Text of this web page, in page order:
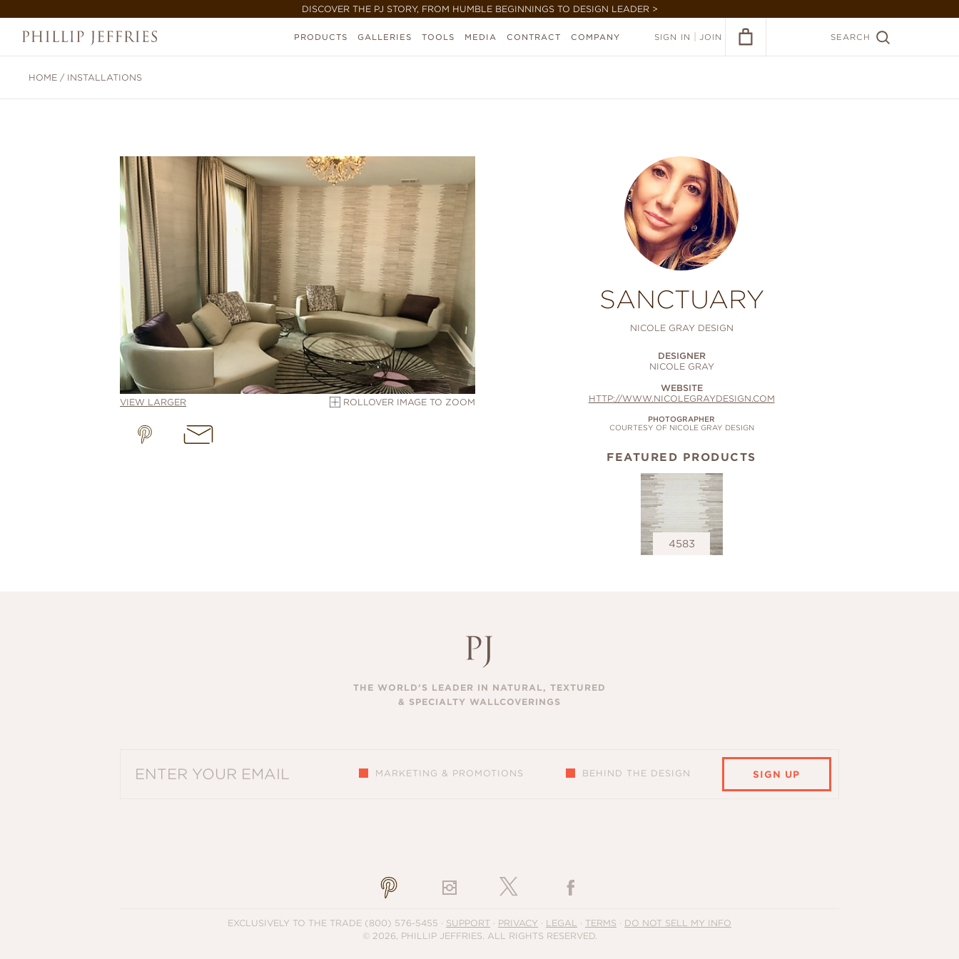
DISCOVER THE PJ STORY, FROM HUMBLE BEGINNINGS TO DESIGN LEADER >
PRODUCTS GALLERIES TOOLS MEDIA CONTRACT COMPANY SIGN IN JOIN SEARCH
HOME / INSTALLATIONS
VIEW LARGER ROLLOVER IMAGE TO ZOOM
SANCTUARY
NICOLE GRAY DESIGN
DESIGNER
NICOLE GRAY
WEBSITE
HTTP://WWW.NICOLEGRAYDESIGN.COM
PHOTOGRAPHER
COURTESY OF NICOLE GRAY DESIGN
FEATURED PRODUCTS
4583
THE WORLD’S LEADER IN NATURAL, TEXTURED
& SPECIALTY WALLCOVERINGS
MARKETING & PROMOTIONS BEHIND THE DESIGN SIGN UP
EXCLUSIVELY TO THE TRADE (800) 576-5455 · SUPPORT · PRIVACY · LEGAL · TERMS · DO NOT SELL MY INFO
© 2026, PHILLIP JEFFRIES. ALL RIGHTS RESERVED.